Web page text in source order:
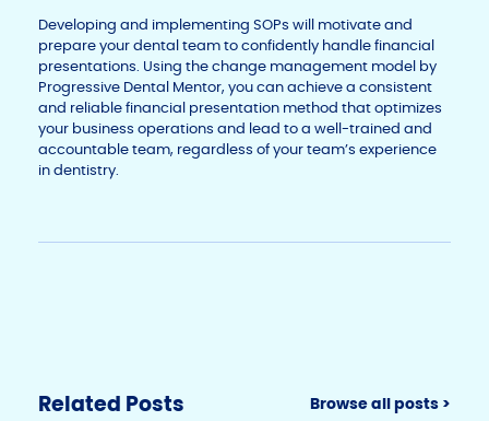
Developing and implementing SOPs will motivate and
prepare your dental team to confidently handle financial
presentations. Using the change management model by
Progressive Dental Mentor, you can achieve a consistent
and reliable financial presentation method that optimizes
your business operations and lead to a well-trained and
accountable team, regardless of your team’s experience
in dentistry.
Related Posts Browse all posts >